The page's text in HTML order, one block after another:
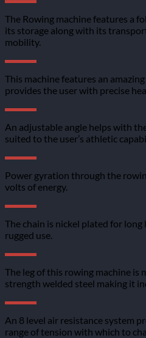
The Rowing machine features a
its storage along with its
mobility.
This machine features an
provides the user with precise
An adjustable angle helps with
suited to the user’s athletic
Power gyration through the
volts of energy.
The chain is nickel plated for
rugged use.
The leg of this rowing machine is
strength welded steel making it
An 8 level air resistance system
range of tension with which to